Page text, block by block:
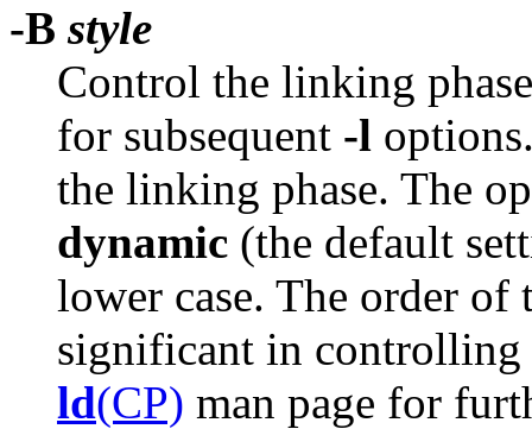
-B style
Control the linking
for subsequent -l
the linking phase. The
dynamic (the default
lower case. The order of
significant in
ld(CP) man page for